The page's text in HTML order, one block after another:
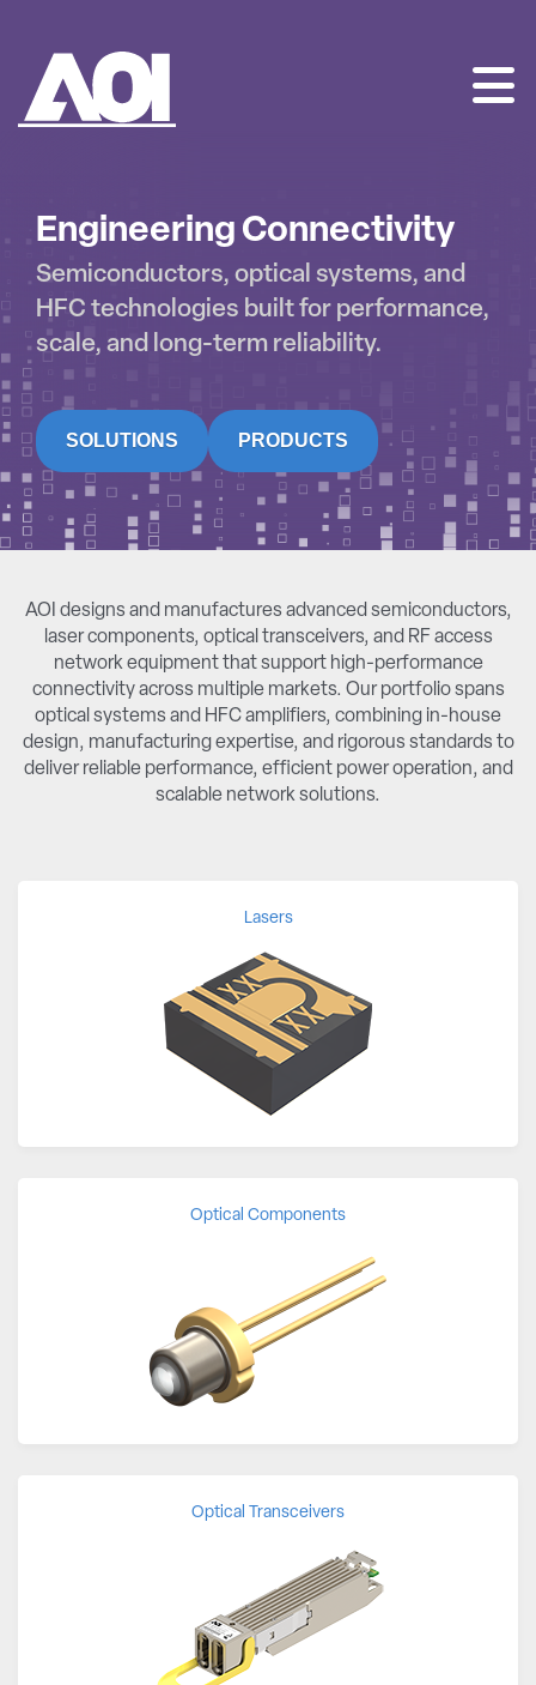
Engineering Connectivity
Semiconductors, optical systems, and
HFC technologies built for performance,
scale, and long-term reliability.
SOLUTIONS PRODUCTS
AOI designs and manufactures advanced semiconductors,
laser components, optical transceivers, and RF access
network equipment that support high-performance
connectivity across multiple markets. Our portfolio spans
optical systems and HFC amplifiers, combining in-house
design, manufacturing expertise, and rigorous standards to
deliver reliable performance, efficient power operation, and
scalable network solutions.
Lasers
Optical Components
Optical Transceivers